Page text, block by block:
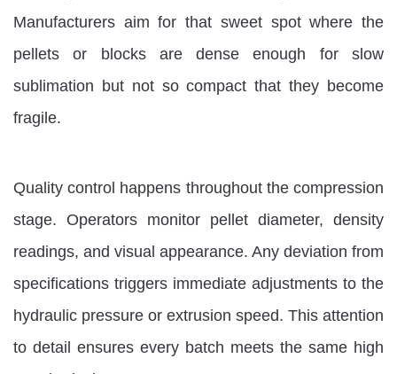
Manufacturers aim for that sweet spot where the
pellets or blocks are dense enough for slow
sublimation but not so compact that they become
fragile.
Quality control happens throughout the compression
stage. Operators monitor pellet diameter, density
readings, and visual appearance. Any deviation from
specifications triggers immediate adjustments to the
hydraulic pressure or extrusion speed. This attention
to detail ensures every batch meets the same high